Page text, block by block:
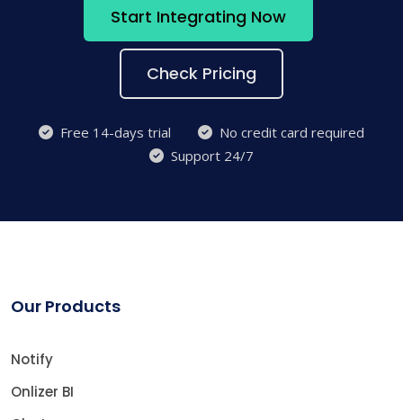
Start Integrating Now
Check Pricing
Free 14-days trial
No credit card required
Support 24/7
Our Products
Notify
Onlizer BI